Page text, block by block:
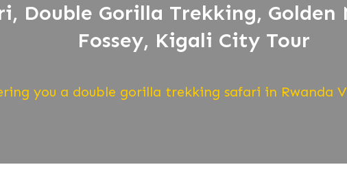
Double Gorilla Trekking,
Fossey, Kigali City Tour
you a double gorilla trekking safari in Rwanda